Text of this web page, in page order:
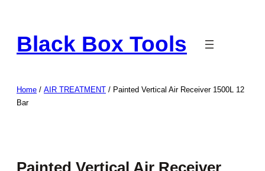
content
Black Box Tools
Home / AIR TREATMENT / Painted Vertical Air Receiver 1500L 12
Bar
Painted Vertical Air Receiver